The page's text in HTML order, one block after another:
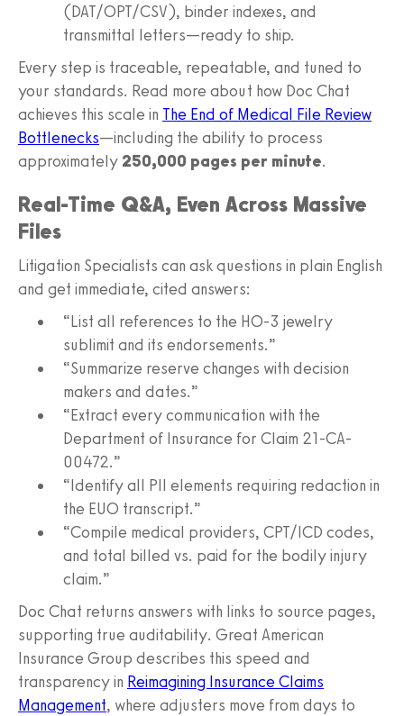
(DAT/OPT/CSV), binder indexes, and
transmittal letters—ready to ship.
Every step is traceable, repeatable, and tuned to
your standards. Read more about how Doc Chat
achieves this scale in The End of Medical File Review
Bottlenecks—including the ability to process
approximately 250,000 pages per minute.
Real-Time Q&A, Even Across Massive
Files
Litigation Specialists can ask questions in plain English
and get immediate, cited answers:
“List all references to the HO-3 jewelry
sublimit and its endorsements.”
“Summarize reserve changes with decision
makers and dates.”
“Extract every communication with the
Department of Insurance for Claim 21-CA-
00472.”
“Identify all PII elements requiring redaction in
the EUO transcript.”
“Compile medical providers, CPT/ICD codes,
and total billed vs. paid for the bodily injury
claim.”
Doc Chat returns answers with links to source pages,
supporting true auditability. Great American
Insurance Group describes this speed and
transparency in Reimagining Insurance Claims
Management, where adjusters move from days to